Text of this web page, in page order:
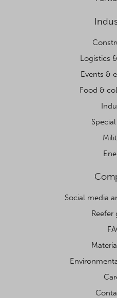
Logistics
Events &
Food &
Social media
Reefer